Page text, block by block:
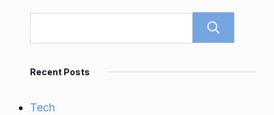
Recent Posts
Tech